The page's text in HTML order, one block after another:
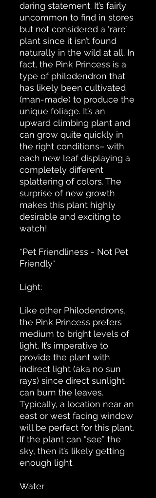
daring statement. It’s fairly
uncommon to find in stores
but not considered a ‘rare’
plant since it isn’t found
naturally in the wild at all. In
fact, the Pink Princess is a
type of philodendron that
has likely been cultivated
(man-made) to produce the
unique foliage. It’s an
upward climbing plant and
can grow quite quickly in
the right conditions– with
each new leaf displaying a
completely different
splattering of colors. The
surprise of new growth
makes this plant highly
desirable and exciting to
watch!
*Pet Friendliness - Not Pet
Friendly*
Light:
Like other Philodendrons,
the Pink Princess prefers
medium to bright levels of
light. It’s imperative to
provide the plant with
indirect light (aka no sun
rays) since direct sunlight
can burn the leaves.
Typically, a location near an
east or west facing window
will be perfect for this plant.
If the plant can “see” the
sky, then it’s likely getting
enough light.
Water